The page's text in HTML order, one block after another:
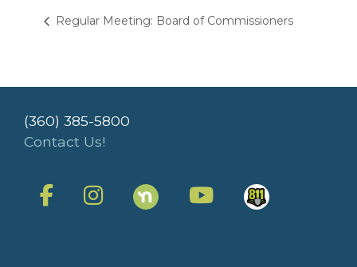
Regular Meeting: Board of Commissioners
(360) 385-5800
Contact Us!